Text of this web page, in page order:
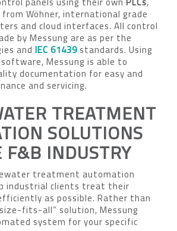
Wöhner, international grade
and cloud interfaces. All control
by Messung are as per the
and IEC 61439standards. Using
Messung is able to
documentation for easy and
and servicing.
TREATMENT
SOLUTIONS
F&B INDUSTRY
treatment automation
industrial clients treat their
as possible. Rather than
fits-all” solution, Messung
system for your specific